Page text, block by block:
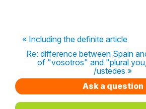
« Including the definite article
Re: difference between Spain
of "vosotros" and "plural
/ustedes »
Ask a question